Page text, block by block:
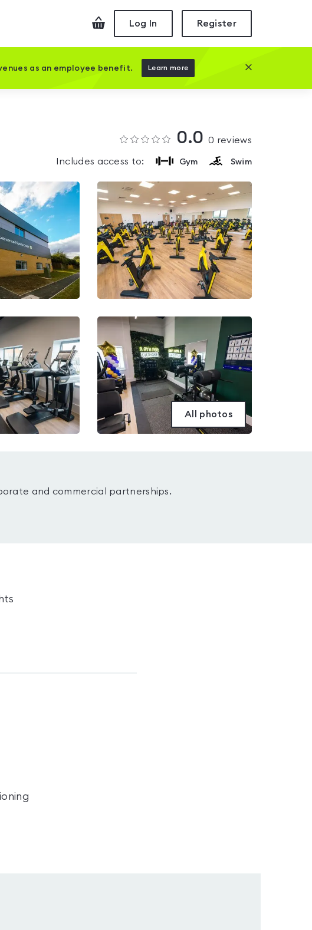
CheckoutLog In Register
as an employee benefit. Learn more Close this
0.0 0 reviews
Includes access to: Gym Swim
All photos
and commercial partnerships.